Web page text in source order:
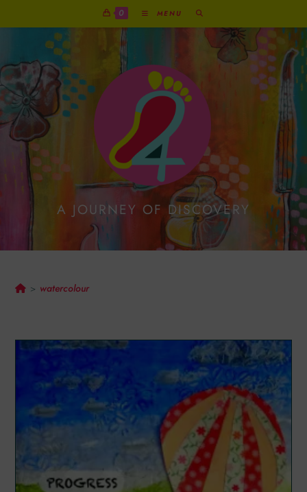
0 MENU
A JOURNEY OF DISCOVERY
> watercolour